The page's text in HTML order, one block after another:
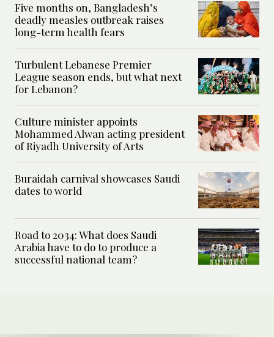
Five months on, Bangladesh’s
deadly measles outbreak raises
long-term health fears
Turbulent Lebanese Premier
League season ends, but what next
for Lebanon?
Culture minister appoints
Mohammed Alwan acting president
of Riyadh University of Arts
Buraidah carnival showcases Saudi
dates to world
Road to 2034: What does Saudi
Arabia have to do to produce a
successful national team?